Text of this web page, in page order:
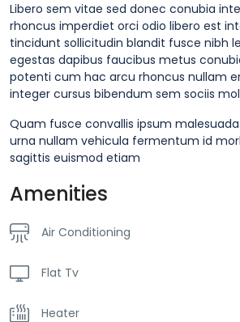
Libero sem vitae sed donec conubia
rhoncus imperdiet orci odio libero est
tincidunt sollicitudin blandit fusce nibh
egestas dapibus faucibus metus
potenti cum hac arcu rhoncus nullam
integer cursus bibendum sem sociis
Quam fusce convallis ipsum
urna nullam vehicula fermentum id
sagittis euismod etiam
Amenities
Air Conditioning
Flat Tv
Heater